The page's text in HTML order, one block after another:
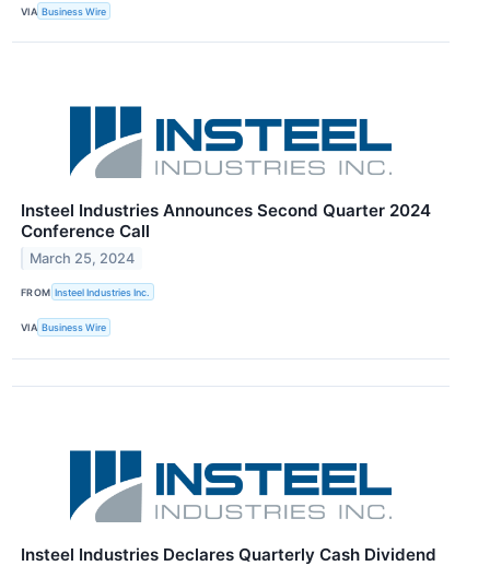
VIA Business Wire
Insteel Industries Announces Second Quarter 2024
Conference Call
March 25, 2024
FROM Insteel Industries Inc.
VIA Business Wire
Insteel Industries Declares Quarterly Cash Dividend